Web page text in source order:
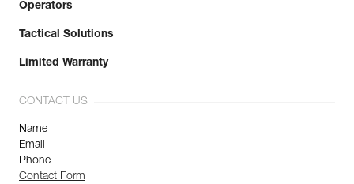
Operators
Tactical Solutions
Limited Warranty
CONTACT US
Name
Email
Phone
Contact Form